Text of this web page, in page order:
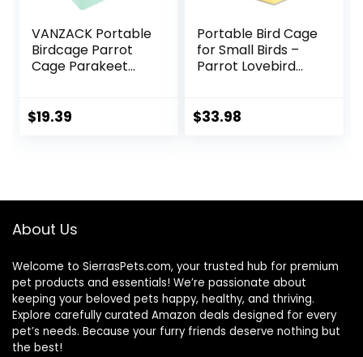
VANZACK Portable
Birdcage Parrot
Cage Parakeet
Cage Carrier Bird
Cage Abs Light
$19.39
Portable Bird Cage
for Small Birds –
Parrot Lovebird
Going Out, Walking
$33.98
About Us
Welcome to SierrasPets.com, your trusted hub for premium
pet products and essentials! We’re passionate about
keeping your beloved pets happy, healthy, and thriving.
Explore carefully curated Amazon deals designed for every
pet’s needs. Because your furry friends deserve nothing but
the best!